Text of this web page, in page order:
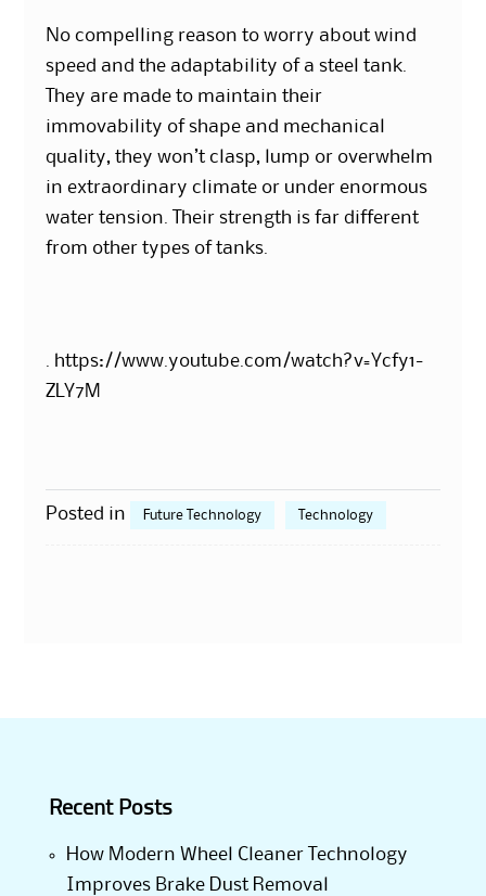
No compelling reason to worry about wind
speed and the adaptability of a steel tank.
They are made to maintain their
immovability of shape and mechanical
quality, they won’t clasp, lump or overwhelm
in extraordinary climate or under enormous
water tension. Their strength is far different
from other types of tanks.
. https://www.youtube.com/watch?v=Ycfy1-
ZLY7M
Posted in Future Technology Technology
Recent Posts
How Modern Wheel Cleaner Technology
Improves Brake Dust Removal